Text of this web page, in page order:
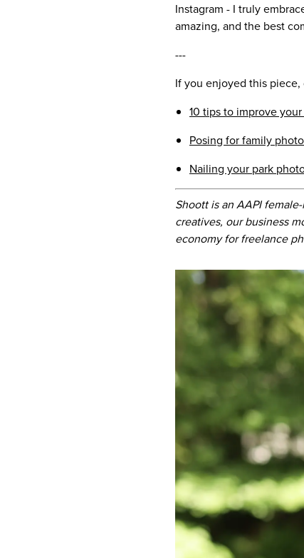
Instagram - I truly
amazing, and the best
---
If you enjoyed this
10 tips to improve
Posing for family
Nailing your park
Shoott is an AAPI
creatives, our business
economy for freelance